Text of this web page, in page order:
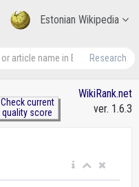
Estonian Wikipedia
Research
Check current
quality score
WikiRank.net
ver. 1.6.3